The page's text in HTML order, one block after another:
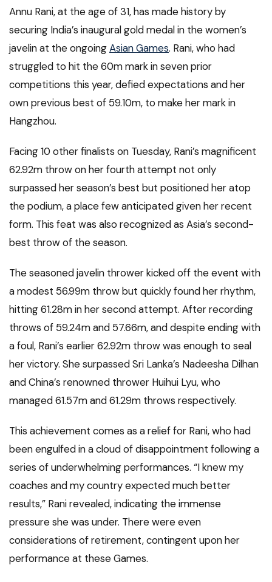
Annu Rani, at the age of 31, has made history by
securing India’s inaugural gold medal in the women’s
javelin at the ongoingAsian Games. Rani, who had
struggled to hit the 60m mark in seven prior
competitions this year, defied expectations and her
own previous best of 59.10m, to make her mark in
Hangzhou.
Facing 10 other finalists on Tuesday, Rani’s magnificent
62.92m throw on her fourth attempt not only
surpassed her season’s best but positioned her atop
the podium, a place few anticipated given her recent
form. This feat was also recognized as Asia’s second-
best throw of the season.
The seasoned javelin thrower kicked off the event with
a modest 56.99m throw but quickly found her rhythm,
hitting 61.28m in her second attempt. After recording
throws of 59.24m and 57.66m, and despite ending with
a foul, Rani’s earlier 62.92m throw was enough to seal
her victory. She surpassed Sri Lanka’s Nadeesha Dilhan
and China’s renowned thrower Huihui Lyu, who
managed 61.57m and 61.29m throws respectively.
This achievement comes as a relief for Rani, who had
been engulfed in a cloud of disappointment following a
series of underwhelming performances. “I knew my
coaches and my country expected much better
results,” Rani revealed, indicating the immense
pressure she was under. There were even
considerations of retirement, contingent upon her
performance at these Games.